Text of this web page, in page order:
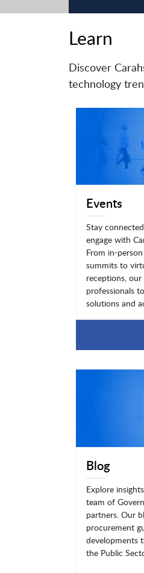
Learn
Discover
technology
Events
Stay
engage with
From in-
summits to
receptions,
professionals
solutions and
Blog
Explore
team of
partners. Our
procurement
developments
the Public